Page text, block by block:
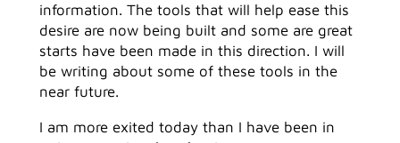
information. The tools that will help ease this
desire are now being built and some are great
starts have been made in this direction. I will
be writing about some of these tools in the
near future.
I am more exited today than I have been in